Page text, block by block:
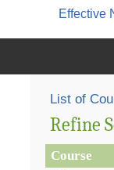
Effective
List of
Refine
Course